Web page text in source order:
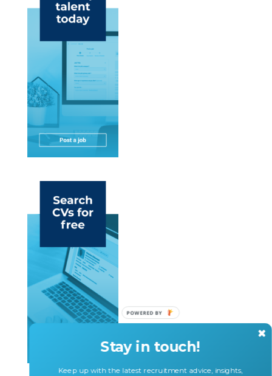
Stay in touch!
Keep up with the latest recruitment advice, insights,